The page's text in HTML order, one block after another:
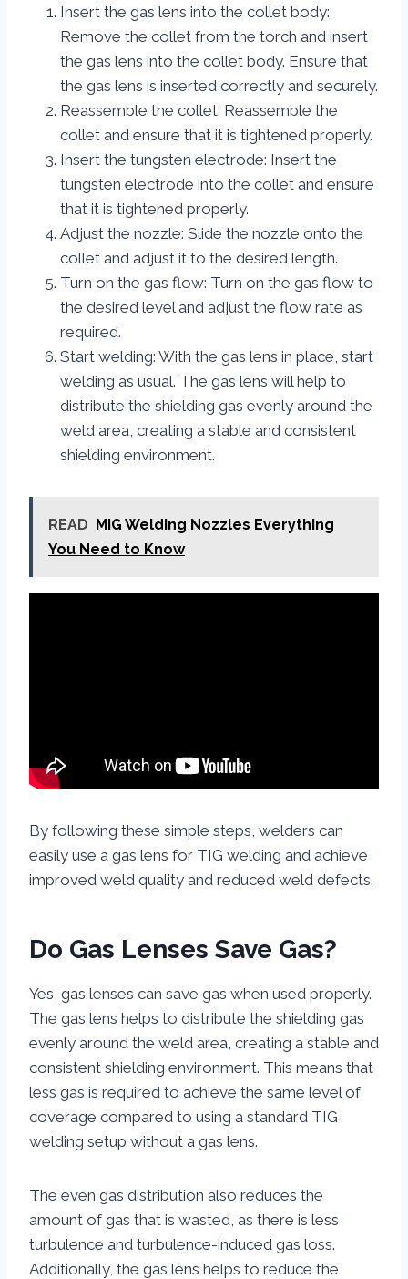
Insert the gas lens into the collet body:
Remove the collet from the torch and insert
the gas lens into the collet body. Ensure that
the gas lens is inserted correctly and securely.
Reassemble the collet: Reassemble the
collet and ensure that it is tightened properly.
Insert the tungsten electrode: Insert the
tungsten electrode into the collet and ensure
that it is tightened properly.
Adjust the nozzle: Slide the nozzle onto the
collet and adjust it to the desired length.
Turn on the gas flow: Turn on the gas flow to
the desired level and adjust the flow rate as
required.
Start welding: With the gas lens in place, start
welding as usual. The gas lens will help to
distribute the shielding gas evenly around the
weld area, creating a stable and consistent
shielding environment.
READ MIG Welding Nozzles Everything
You Need to Know
By following these simple steps, welders can
easily use a gas lens for TIG welding and achieve
improved weld quality and reduced weld defects.
Do Gas Lenses Save Gas?
Yes, gas lenses can save gas when used properly.
The gas lens helps to distribute the shielding gas
evenly around the weld area, creating a stable and
consistent shielding environment. This means that
less gas is required to achieve the same level of
coverage compared to using a standard TIG
welding setup without a gas lens.
The even gas distribution also reduces the
amount of gas that is wasted, as there is less
turbulence and turbulence-induced gas loss.
Additionally, the gas lens helps to reduce the